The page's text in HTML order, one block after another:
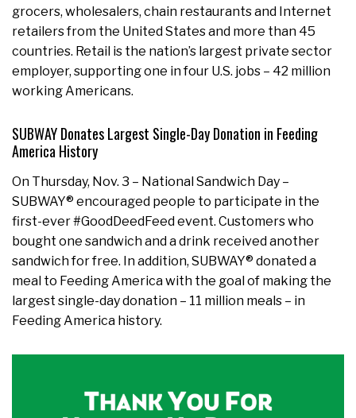
grocers, wholesalers, chain restaurants and Internet
retailers from the United States and more than 45
countries. Retail is the nation’s largest private sector
employer, supporting one in four U.S. jobs – 42 million
working Americans.
SUBWAY Donates Largest Single-Day Donation in Feeding
America History
On Thursday, Nov. 3 – National Sandwich Day –
SUBWAY® encouraged people to participate in the
first-ever #GoodDeedFeed event. Customers who
bought one sandwich and a drink received another
sandwich for free. In addition, SUBWAY® donated a
meal to Feeding America with the goal of making the
largest single-day donation – 11 million meals – in
Feeding America history.